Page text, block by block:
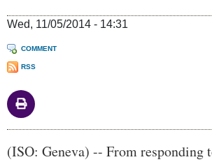
Wed, 11/05/2014 - 14:31
COMMENT
RSS
Body
(ISO: Geneva) -- From responding